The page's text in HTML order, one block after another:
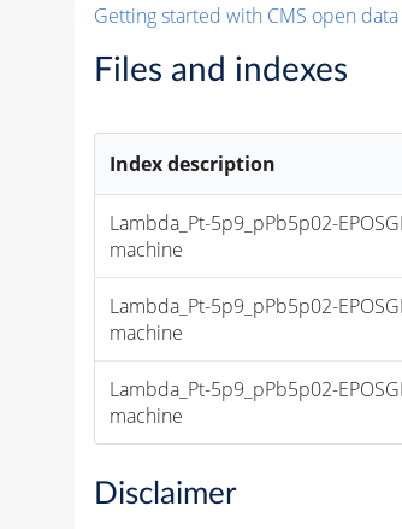
Getting started with CMS open data
Files and indexes
Index description
Lambda_Pt-5p9_pPb5p02-
machine
Lambda_Pt-5p9_pPb5p02-
machine
Lambda_Pt-5p9_pPb5p02-
machine
Disclaimer